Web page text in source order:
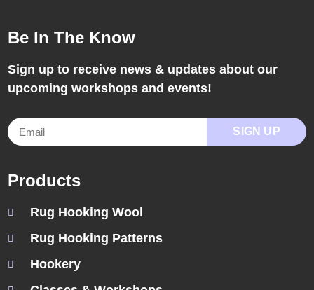
Be In The Know
Sign up to receive news & updates about our
upcoming workshops and events!
SIGN UP
Products
Rug Hooking Wool
Rug Hooking Patterns
Hookery